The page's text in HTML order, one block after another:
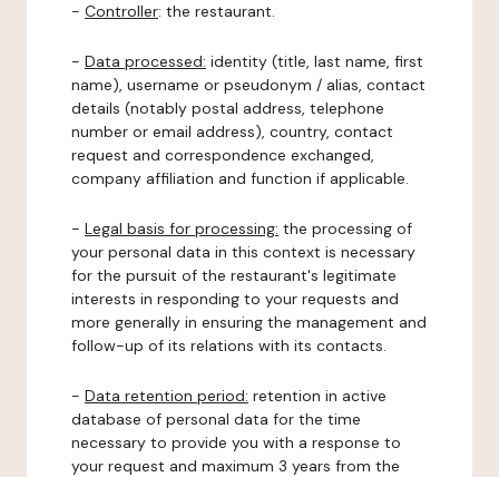
- Controller: the restaurant.
- Data processed: identity (title, last name, first
name), username or pseudonym / alias, contact
details (notably postal address, telephone
number or email address), country, contact
request and correspondence exchanged,
company affiliation and function if applicable.
- Legal basis for processing: the processing of
your personal data in this context is necessary
for the pursuit of the restaurant's legitimate
interests in responding to your requests and
more generally in ensuring the management and
follow-up of its relations with its contacts.
- Data retention period: retention in active
database of personal data for the time
necessary to provide you with a response to
your request and maximum 3 years from the